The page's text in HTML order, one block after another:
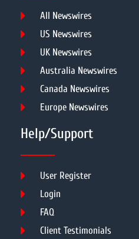
All Newswires
US Newswires
UK Newswires
Australia Newswires
Canada Newswires
Europe Newswires
Help/Support
User Register
Login
FAQ
Client Testimonials